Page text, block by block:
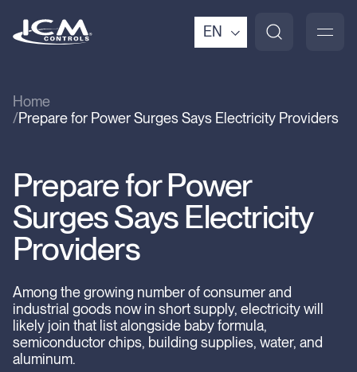
EN
Home
Prepare for Power Surges Says Electricity Providers
Prepare for Power
Surges Says Electricity
Providers
Among the growing number of consumer and
industrial goods now in short supply, electricity will
likely join that list alongside baby formula,
semiconductor chips, building supplies, water, and
aluminum.